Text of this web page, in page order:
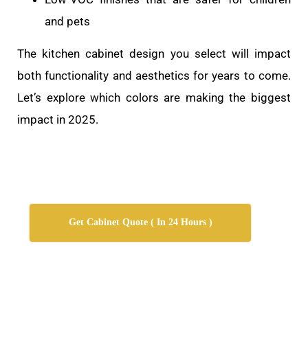
and pets
The kitchen cabinet design you select will impact
both functionality and aesthetics for years to come.
Let’s explore which colors are making the biggest
impact in 2025.
Get Cabinet Quote ( In 24 Hours )